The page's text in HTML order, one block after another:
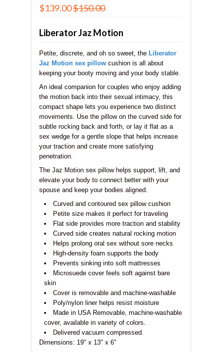
$139.00$150.00
Liberator Jaz Motion
Petite, discrete, and oh so sweet, the Liberator
Jaz Motion sex pillow cushion is all about
keeping your booty moving and your body stable.
An ideal companion for couples who enjoy adding
the motion back into their sexual intimacy, this
compact shape lets you experience two distinct
movements. Use the pillow on the curved side for
subtle rocking back and forth, or lay it flat as a
sex wedge for a gentle slope that helps increase
your traction and create more satisfying
penetration.
The Jaz Motion sex pillow helps support, lift, and
elevate your body to connect better with your
spouse and keep your bodies aligned.
Curved and contoured sex pillow cushion
Petite size makes it perfect for traveling
Flat side provides more traction and stability
Curved side creates natural rocking motion
Helps prolong oral sex without sore necks
High-density foam supports the body
Prevents sinking into soft mattresses
Microsuede cover feels soft against bare
skin
Cover is removable and machine-washable
Poly/nylon liner helps resist moisture
Made in USA Removable, machine-washable
cover, available in variety of colors.
Delivered vacuum compressed.
Dimensions: 19" x 13" x 6"